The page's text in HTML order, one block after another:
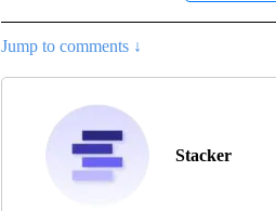
Jump to comments ↓
Stacker